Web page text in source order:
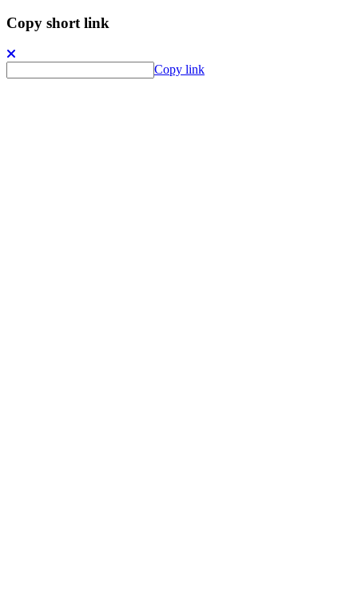
Copy short link
Copy link